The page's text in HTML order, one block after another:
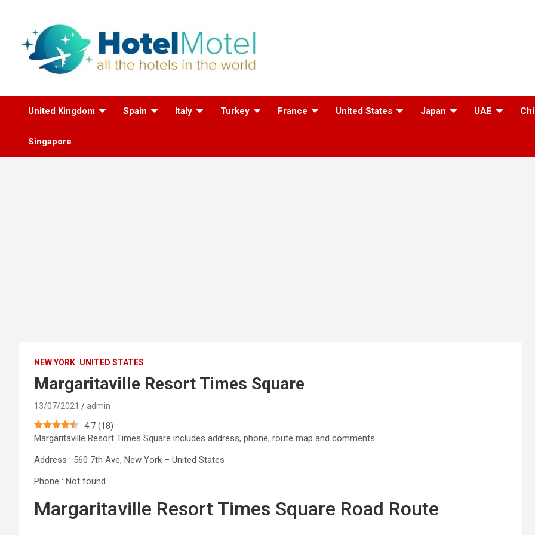
All the Hotels in the
World
United Kingdom Spain Italy Turkey France United States Japan UAE
Singapore
NEW YORK UNITED STATES
Margaritaville Resort Times Square
13/07/2021 admin
4.7 (18)
Margaritaville Resort Times Square includes address, phone, route map and comments.
Address : 560 7th Ave, New York – United States
Phone : Not found
Margaritaville Resort Times Square Road Route